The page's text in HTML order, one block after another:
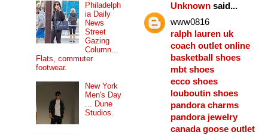
Unknown said...
www0816
ralph lauren uk
coach outlet online
basketball shoes
mbt shoes
ecco shoes
louboutin shoes
pandora charms
pandora jewelry
canada goose outlet
Philadelph
ia Daily
News
Street
Gazing
Column...
Flats, commuter
footwear.
New York
Men's Day
... Dune
Studios.